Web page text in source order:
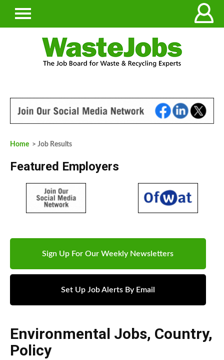
Home > Job Results
Featured Employers
Sign Up For Our Weekly Newsletters
Set Up Job Alerts By Email
Environmental Jobs, Country,
Policy